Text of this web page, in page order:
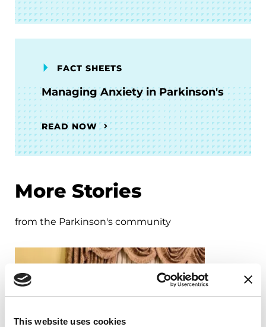
This website uses cookies
FACT SHEETS
Managing Anxiety in Parkinson's
READ NOW
More Stories
from the Parkinson's community